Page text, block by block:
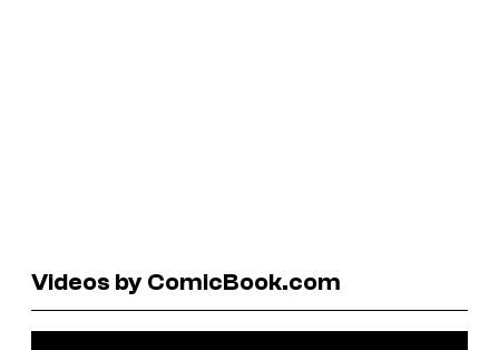
Videos by ComicBook.com